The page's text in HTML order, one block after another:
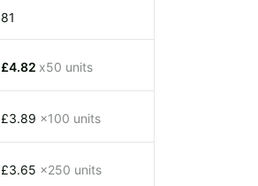
81
£4.82 x50 units
£3.89 x100 units
£3.65 x250 units